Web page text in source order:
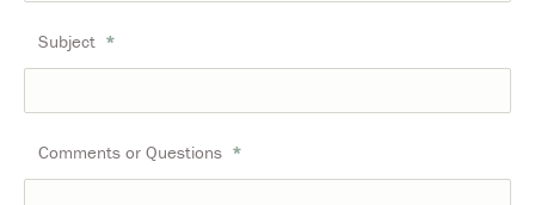
Subject *
Comments or Questions *